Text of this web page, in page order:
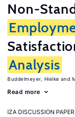
Non-
Analysis
Buddelmeyer, Hielke
Read more
IZA DISCUSSION PAPER